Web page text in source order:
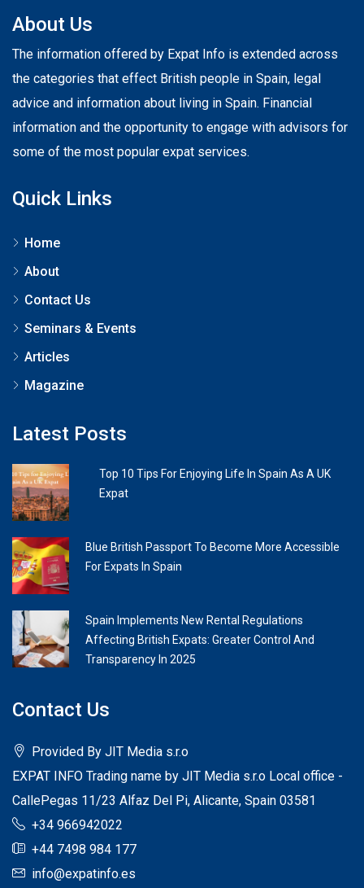
About Us
The information offered by Expat Info is extended across
the categories that effect British people in Spain, legal
advice and information about living in Spain. Financial
information and the opportunity to engage with advisors for
some of the most popular expat services.
Quick Links
Home
About
Contact Us
Seminars & Events
Articles
Magazine
Latest Posts
Top 10 Tips For Enjoying Life In Spain As A UK
Expat
Blue British Passport To Become More Accessible
For Expats In Spain
Spain Implements New Rental Regulations
Affecting British Expats: Greater Control And
Transparency In 2025
Contact Us
Provided By JIT Media s.r.o
EXPAT INFO Trading name by JIT Media s.r.o Local office -
CallePegas 11/23 Alfaz Del Pi, Alicante, Spain 03581
+34 966942022
+44 7498 984 177
info@expatinfo.es